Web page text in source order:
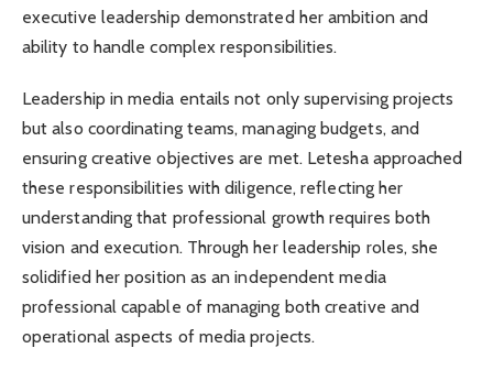
executive leadership demonstrated her ambition and
ability to handle complex responsibilities.
Leadership in media entails not only supervising projects
but also coordinating teams, managing budgets, and
ensuring creative objectives are met. Letesha approached
these responsibilities with diligence, reflecting her
understanding that professional growth requires both
vision and execution. Through her leadership roles, she
solidified her position as an independent media
professional capable of managing both creative and
operational aspects of media projects.